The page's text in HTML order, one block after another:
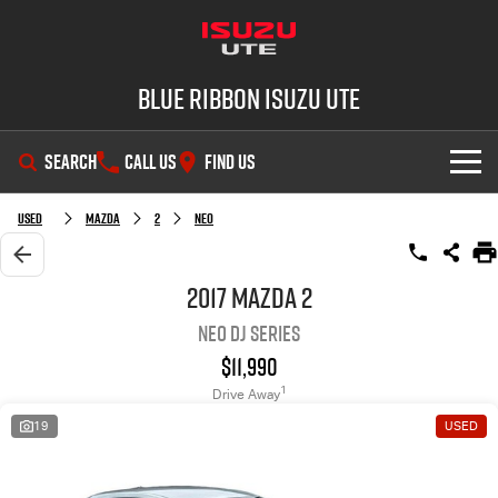
Blue Ribbon Isuzu UTE
SEARCH CALL US FIND US
SHOWROOM
OUR STOCK
Used Mazda 2 Neo
2017 Mazda 2
Neo DJ Series
$11,990
Drive Away1
19 USED